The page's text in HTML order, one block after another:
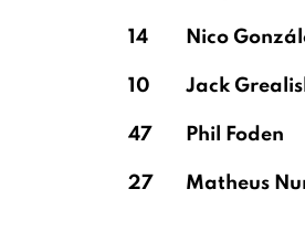
14 Nico
10 Jack
47 Phil Foden
27 Matheus